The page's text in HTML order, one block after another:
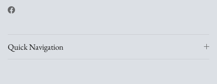
Facebook
Quick Navigation